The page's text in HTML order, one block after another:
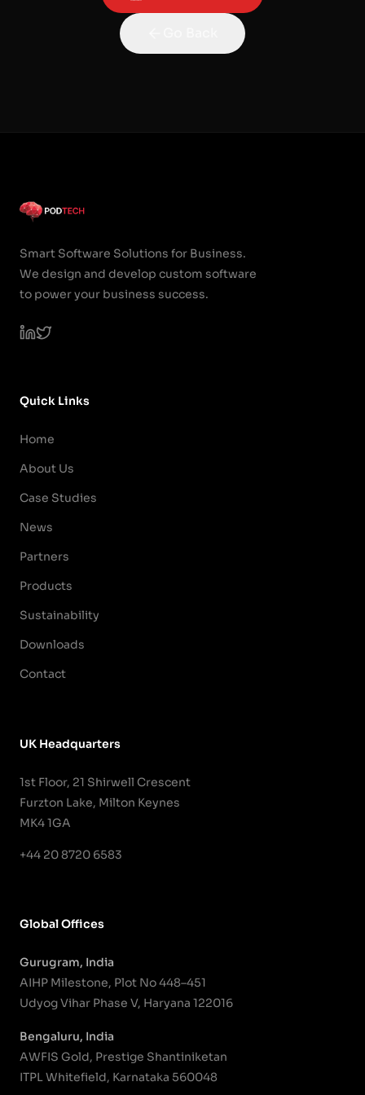
Smart Software Solutions for Business.
We design and develop custom software
to power your business success.
Quick Links
Home
About Us
Case Studies
News
Partners
Products
Sustainability
Downloads
Contact
UK Headquarters
1st Floor, 21 Shirwell Crescent
Furzton Lake, Milton Keynes
MK4 1GA
+44 20 8720 6583
Global Offices
Gurugram, India
AIHP Milestone, Plot No 448–451
Udyog Vihar Phase V, Haryana 122016
Bengaluru, India
AWFIS Gold, Prestige Shantiniketan
ITPL Whitefield, Karnataka 560048